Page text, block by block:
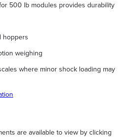
500 lb modules provides durability
hoppers
weighing
where minor shock loading may
are available to view by clicking